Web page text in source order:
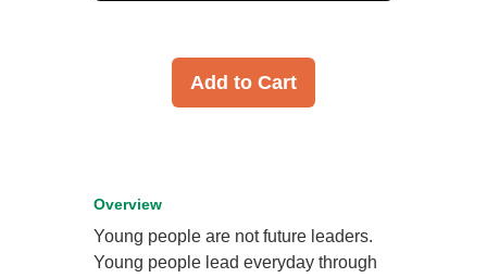
Add to Cart
Overview
Young people are not future leaders.
Young people lead everyday through